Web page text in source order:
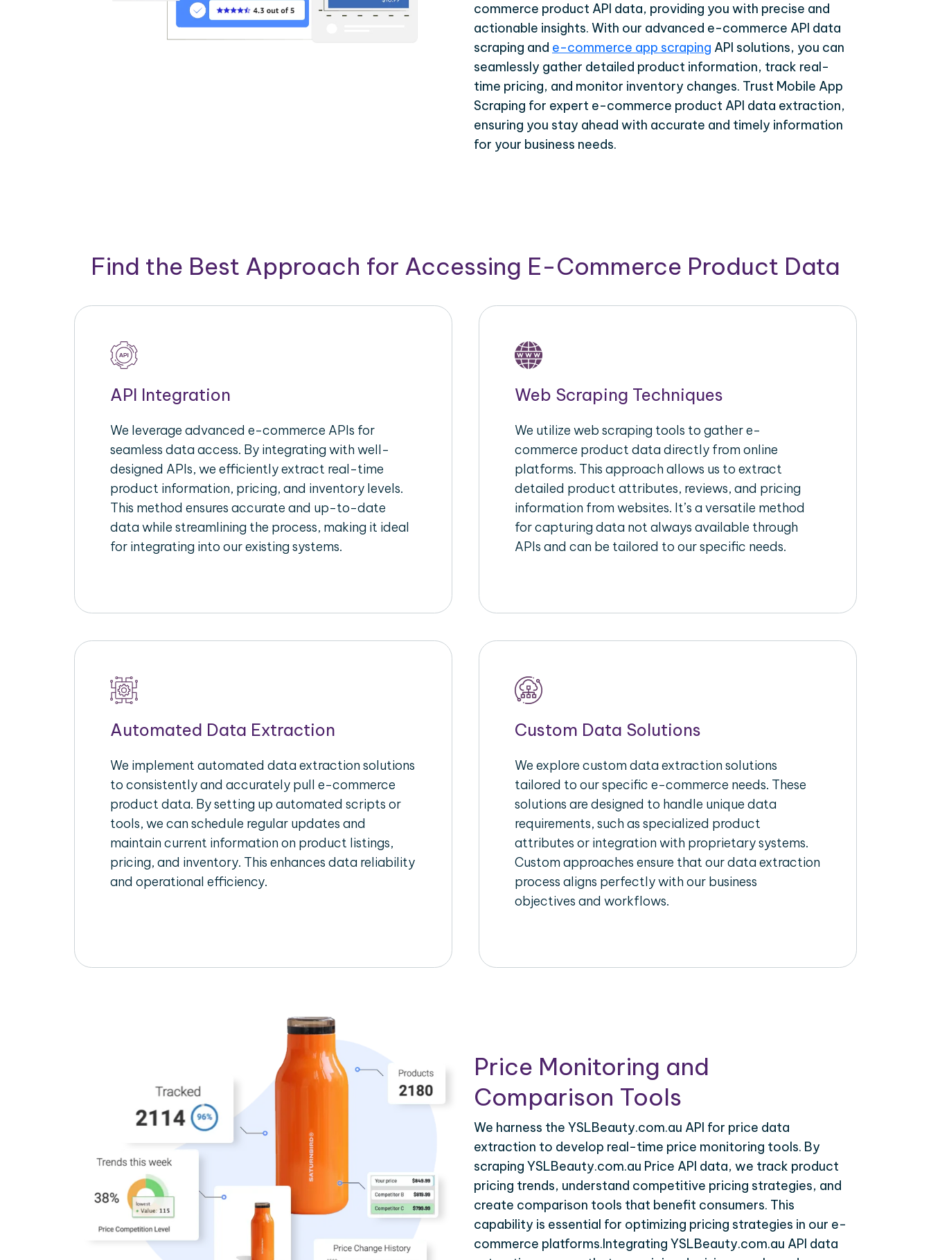
commerce product API data, providing you with precise and
actionable insights. With our advanced e-commerce API data
scraping and e-commerce app scraping API solutions, you can
seamlessly gather detailed product information, track real-
time pricing, and monitor inventory changes. Trust Mobile App
Scraping for expert e-commerce product API data extraction,
ensuring you stay ahead with accurate and timely information
for your business needs.
Find the Best Approach for Accessing E-Commerce Product Data
API Integration
We leverage advanced e-commerce APIs for
seamless data access. By integrating with well-
designed APIs, we efficiently extract real-time
product information, pricing, and inventory levels.
This method ensures accurate and up-to-date
data while streamlining the process, making it ideal
for integrating into our existing systems.
Web Scraping Techniques
We utilize web scraping tools to gather e-
commerce product data directly from online
platforms. This approach allows us to extract
detailed product attributes, reviews, and pricing
information from websites. It’s a versatile method
for capturing data not always available through
APIs and can be tailored to our specific needs.
Automated Data Extraction
We implement automated data extraction solutions
to consistently and accurately pull e-commerce
product data. By setting up automated scripts or
tools, we can schedule regular updates and
maintain current information on product listings,
pricing, and inventory. This enhances data reliability
and operational efficiency.
Custom Data Solutions
We explore custom data extraction solutions
tailored to our specific e-commerce needs. These
solutions are designed to handle unique data
requirements, such as specialized product
attributes or integration with proprietary systems.
Custom approaches ensure that our data extraction
process aligns perfectly with our business
objectives and workflows.
Price Monitoring and
Comparison Tools
We harness the YSLBeauty.com.au API for price data
extraction to develop real-time price monitoring tools. By
scraping YSLBeauty.com.au Price API data, we track product
pricing trends, understand competitive pricing strategies, and
create comparison tools that benefit consumers. This
capability is essential for optimizing pricing strategies in our e-
commerce platforms.Integrating YSLBeauty.com.au API data